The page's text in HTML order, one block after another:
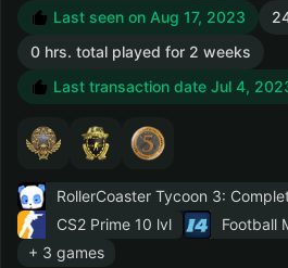
Last seen on Aug 17, 2023
0 hrs. total played for 2 weeks
Last transaction date Jul 4,
RollerCoaster Tycoon 3:
CS2 Prime 10 lvl
Football
+ 3 games